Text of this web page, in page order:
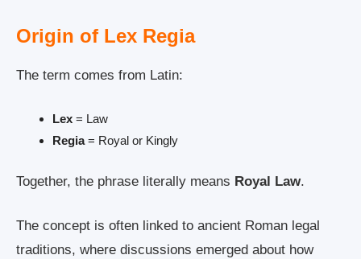
Origin of Lex Regia
The term comes from Latin:
Lex = Law
Regia= Royal or Kingly
Together, the phrase literally means Royal Law.
The concept is often linked to ancient Roman legal
traditions, where discussions emerged about how